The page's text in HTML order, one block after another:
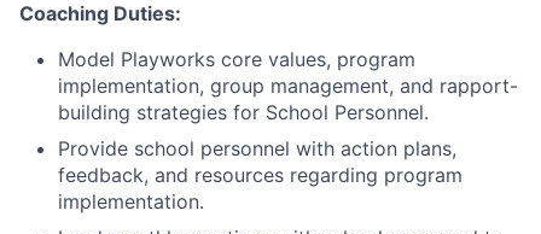
Coaching Duties:
Model Playworks core values, program
implementation, group management, and rapport-
building strategies for School Personnel.
Provide school personnel with action plans,
feedback, and resources regarding program
implementation.